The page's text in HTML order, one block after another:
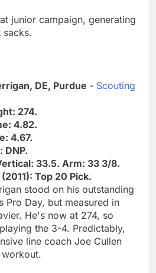
junior campaign, generating
sacks.
DE, Purdue - Scouting
274.
4.82.
4.67.
DNP.
33.5. Arm: 33 3/8.
Top 20 Pick.
stood on his outstanding
Pro Day, but measured in
He's now at 274, so
the 3-4. Predictably,
line coach Joe Cullen